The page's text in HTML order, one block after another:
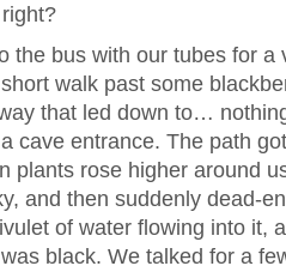
the bus with our tubes for a
walk past some
that led down to…
cave entrance. The path
plants rose higher around
and then suddenly dead-
of water flowing into it,
black. We talked for a